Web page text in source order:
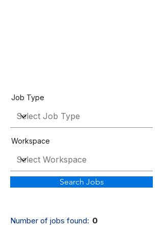
Job Type
Workspace
Search Jobs
Number of jobs found: 0